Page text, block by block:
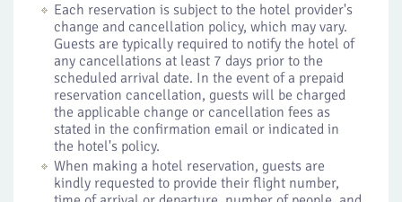
Each reservation is subject to the hotel provider's
change and cancellation policy, which may vary.
Guests are typically required to notify the hotel of
any cancellations at least 7 days prior to the
scheduled arrival date. In the event of a prepaid
reservation cancellation, guests will be charged
the applicable change or cancellation fees as
stated in the confirmation email or indicated in
the hotel's policy.
When making a hotel reservation, guests are
kindly requested to provide their flight number,